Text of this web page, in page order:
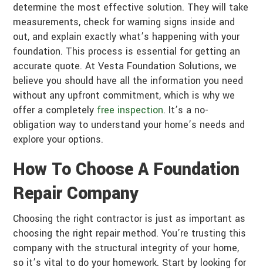
determine the most effective solution. They will take
measurements, check for warning signs inside and
out, and explain exactly what’s happening with your
foundation. This process is essential for getting an
accurate quote. At Vesta Foundation Solutions, we
believe you should have all the information you need
without any upfront commitment, which is why we
offer a completely free inspection. It’s a no-
obligation way to understand your home’s needs and
explore your options.
How To Choose A Foundation
Repair Company
Choosing the right contractor is just as important as
choosing the right repair method. You’re trusting this
company with the structural integrity of your home,
so it’s vital to do your homework. Start by looking for